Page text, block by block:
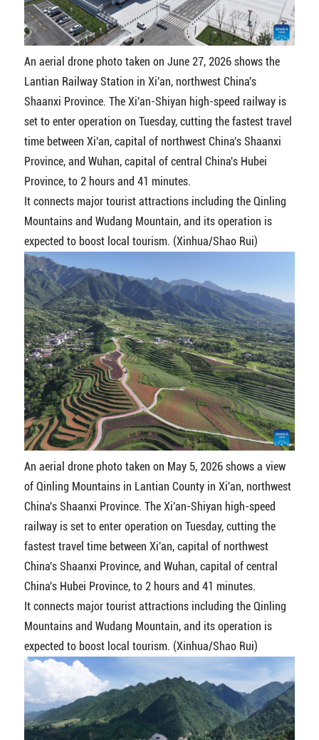
An aerial drone photo taken on June 27, 2026 shows the
Lantian Railway Station in Xi'an, northwest China's
Shaanxi Province. The Xi'an-Shiyan high-speed railway is
set to enter operation on Tuesday, cutting the fastest travel
time between Xi'an, capital of northwest China's Shaanxi
Province, and Wuhan, capital of central China's Hubei
Province, to 2 hours and 41 minutes.
It connects major tourist attractions including the Qinling
Mountains and Wudang Mountain, and its operation is
expected to boost local tourism. (Xinhua/Shao Rui)
An aerial drone photo taken on May 5, 2026 shows a view
of Qinling Mountains in Lantian County in Xi'an, northwest
China's Shaanxi Province. The Xi'an-Shiyan high-speed
railway is set to enter operation on Tuesday, cutting the
fastest travel time between Xi'an, capital of northwest
China's Shaanxi Province, and Wuhan, capital of central
China's Hubei Province, to 2 hours and 41 minutes.
It connects major tourist attractions including the Qinling
Mountains and Wudang Mountain, and its operation is
expected to boost local tourism. (Xinhua/Shao Rui)